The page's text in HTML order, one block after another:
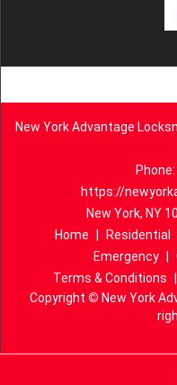
New York Advantage
Phone:
https://
New York, NY
Home
Residential
Emergency
Terms & Conditions
Copyright © New York